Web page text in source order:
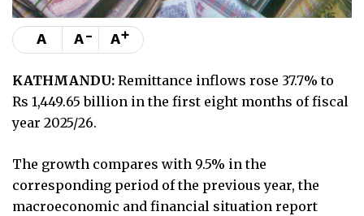
A A- A+
KATHMANDU: Remittance inflows rose 37.7% to
Rs 1,449.65 billion in the first eight months of fiscal
year 2025/26.
The growth compares with 9.5% in the
corresponding period of the previous year, the
macroeconomic and financial situation report